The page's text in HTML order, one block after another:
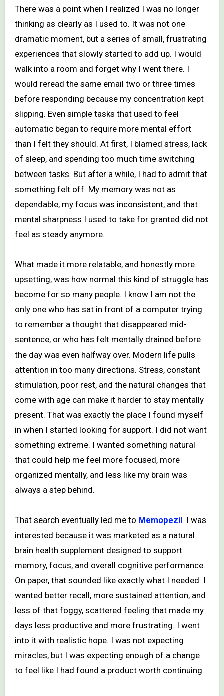
There was a point when I realized I was no longer
thinking as clearly as I used to. It was not one
dramatic moment, but a series of small, frustrating
experiences that slowly started to add up. I would
walk into a room and forget why I went there. I
would reread the same email two or three times
before responding because my concentration kept
slipping. Even simple tasks that used to feel
automatic began to require more mental effort
than I felt they should. At first, I blamed stress, lack
of sleep, and spending too much time switching
between tasks. But after a while, I had to admit that
something felt off. My memory was not as
dependable, my focus was inconsistent, and that
mental sharpness I used to take for granted did not
feel as steady anymore.
What made it more relatable, and honestly more
upsetting, was how normal this kind of struggle has
become for so many people. I know I am not the
only one who has sat in front of a computer trying
to remember a thought that disappeared mid-
sentence, or who has felt mentally drained before
the day was even halfway over. Modern life pulls
attention in too many directions. Stress, constant
stimulation, poor rest, and the natural changes that
come with age can make it harder to stay mentally
present. That was exactly the place I found myself
in when I started looking for support. I did not want
something extreme. I wanted something natural
that could help me feel more focused, more
organized mentally, and less like my brain was
always a step behind.
That search eventually led me to Memopezil. I was
interested because it was marketed as a natural
brain health supplement designed to support
memory, focus, and overall cognitive performance.
On paper, that sounded like exactly what I needed. I
wanted better recall, more sustained attention, and
less of that foggy, scattered feeling that made my
days less productive and more frustrating. I went
into it with realistic hope. I was not expecting
miracles, but I was expecting enough of a change
to feel like I had found a product worth continuing.